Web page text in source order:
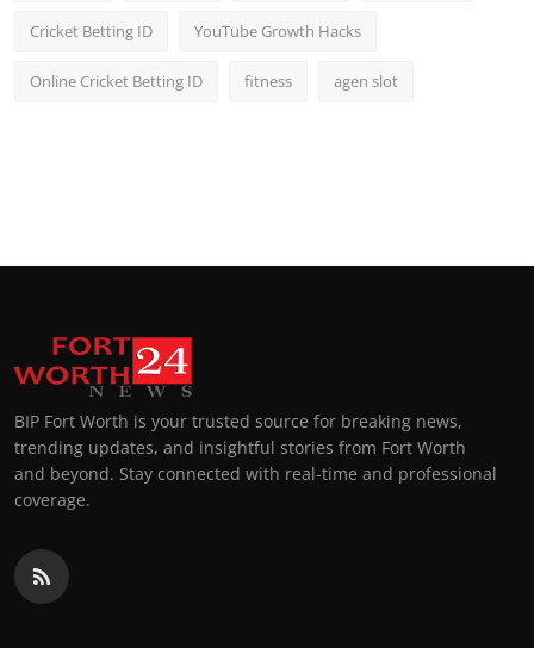
Cricket Betting ID YouTube Growth Hacks
Online Cricket Betting ID fitness agen slot
BIP Fort Worth is your trusted source for breaking news,
trending updates, and insightful stories from Fort Worth
and beyond. Stay connected with real-time and professional
coverage.